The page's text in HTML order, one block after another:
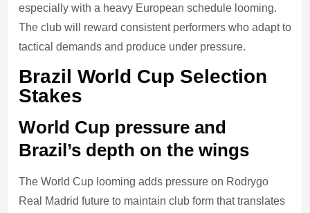
especially with a heavy European schedule looming.
The club will reward consistent performers who adapt to
tactical demands and produce under pressure.
Brazil World Cup Selection
Stakes
World Cup pressure and
Brazil’s depth on the wings
The World Cup looming adds pressure on Rodrygo
Real Madrid future to maintain club form that translates